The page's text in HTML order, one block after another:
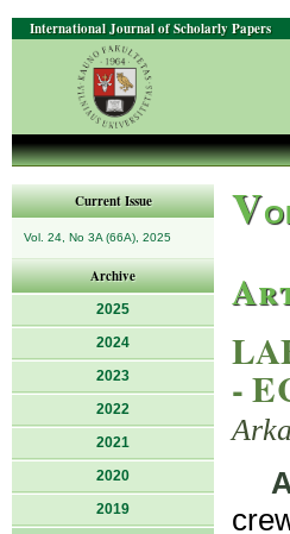
International Journal of Scholarly Papers
Current Issue
Vol. 24, No 3A (66A), 2025
Archive
2025
2024
2023
2022
2021
2020
2019
V
-